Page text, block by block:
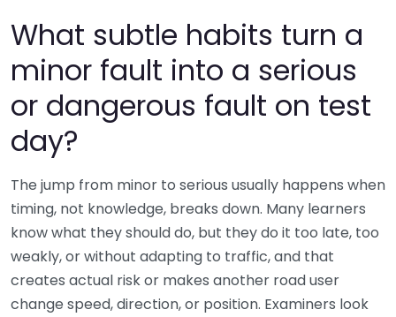
What subtle habits turn a
minor fault into a serious
or dangerous fault on test
day?
The jump from minor to serious usually happens when
timing, not knowledge, breaks down. Many learners
know what they should do, but they do it too late, too
weakly, or without adapting to traffic, and that
creates actual risk or makes another road user
change speed, direction, or position. Examiners look